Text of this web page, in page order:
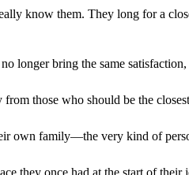
know them. They long for a
longer bring the same
those who should be the
own family—the very kind of